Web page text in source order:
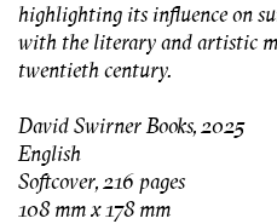
highlighting its influence on
with the literary and artistic
twentieth century.
David Swirner Books, 2025
English
Softcover, 216 pages
108 mm x 178 mm